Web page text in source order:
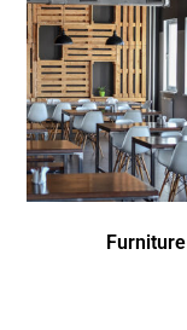
Furniture